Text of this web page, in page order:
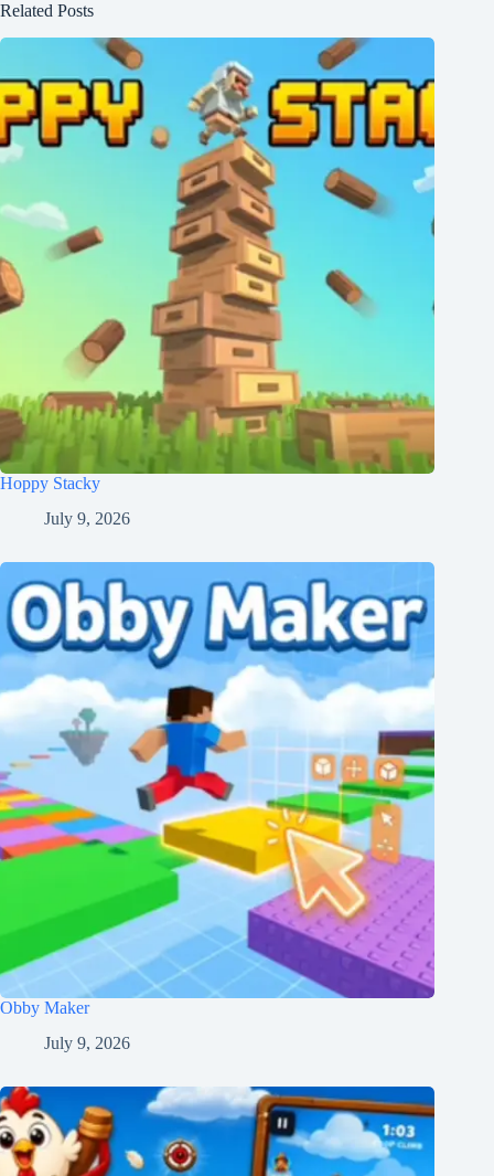
Related Posts
Hoppy Stacky
July 9, 2026
Obby Maker
July 9, 2026